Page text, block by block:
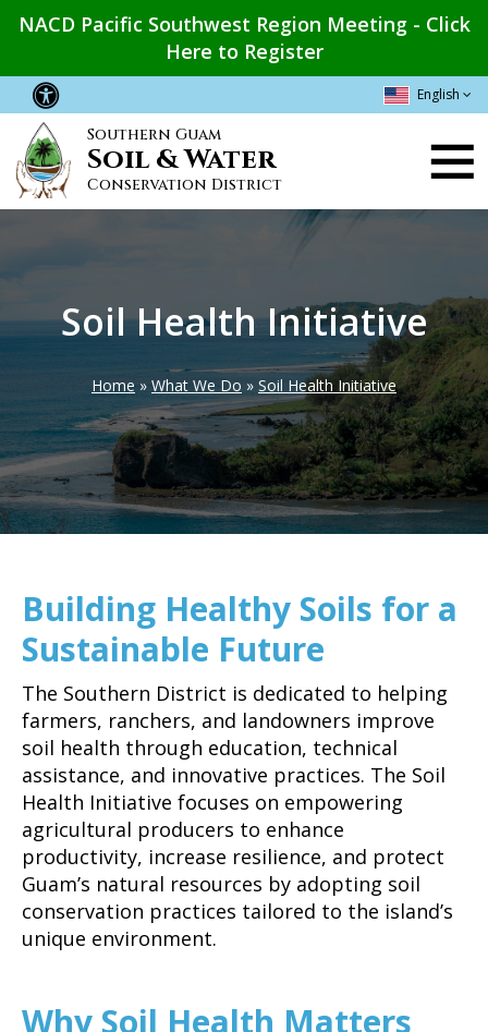
Skip
content
NACD Pacific Southwest Region Meeting - Click
Here to Register
English
Southern Guam
Soil & Water
Conservation District
Main
navigation
Soil Health Initiative
Breadcrumb
Home What We Do Soil Health Initiative
Building Healthy Soils for a
Sustainable Future
The Southern District is dedicated to helping
farmers, ranchers, and landowners improve
soil health through education, technical
assistance, and innovative practices. The Soil
Health Initiative focuses on empowering
agricultural producers to enhance
productivity, increase resilience, and protect
Guam’s natural resources by adopting soil
conservation practices tailored to the island’s
unique environment.
Why Soil Health Matters